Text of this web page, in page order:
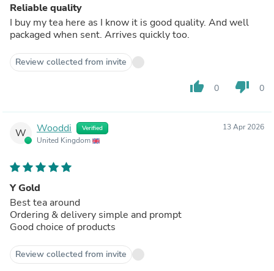
Reliable quality
I buy my tea here as I know it is good quality. And well
packaged when sent. Arrives quickly too.
Review collected from invite
thumb_up 0 thumb_down 0
W Wooddi Verified
United Kingdom
13 Apr 2026
Y Gold
Best tea around
Ordering & delivery simple and prompt
Good choice of products
Review collected from invite